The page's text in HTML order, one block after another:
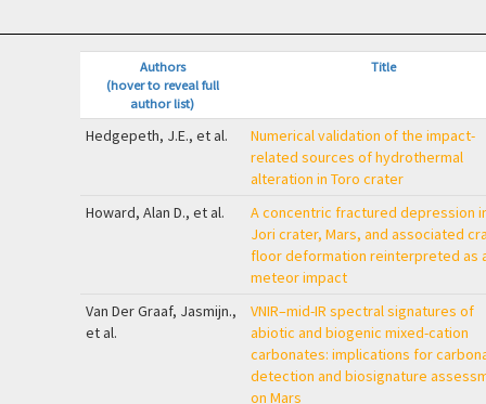
Authors
(hover to reveal full
author list)
Title
Hedgepeth, J.E., et al.
Numerical validation of the impact-
related sources of hydrothermal
alteration in Toro crater
Howard, Alan D., et al.
A concentric fractured depression
Jori crater, Mars, and associated
floor deformation reinterpreted as
meteor impact
Van Der Graaf, Jasmijn.,
et al.
VNIR–mid-IR spectral signatures of
abiotic and biogenic mixed-cation
carbonates: implications for
detection and biosignature
on Mars